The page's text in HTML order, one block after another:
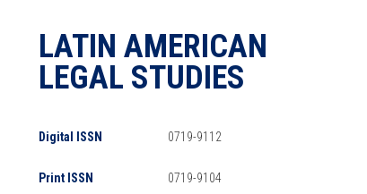
LATIN AMERICAN
LEGAL STUDIES
Digital ISSN 0719-9112
Print ISSN 0719-9104